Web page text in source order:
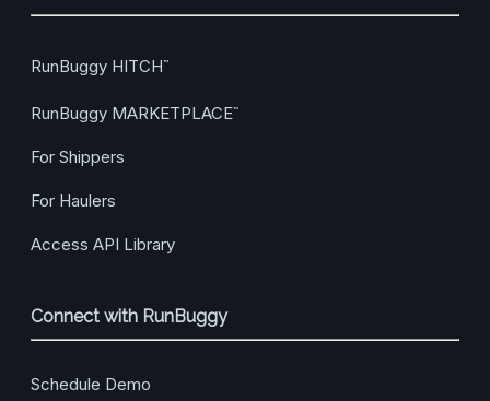
RunBuggy HITCH™
RunBuggy MARKETPLACE™
For Shippers
For Haulers
Access API Library
Connect with RunBuggy
Schedule Demo